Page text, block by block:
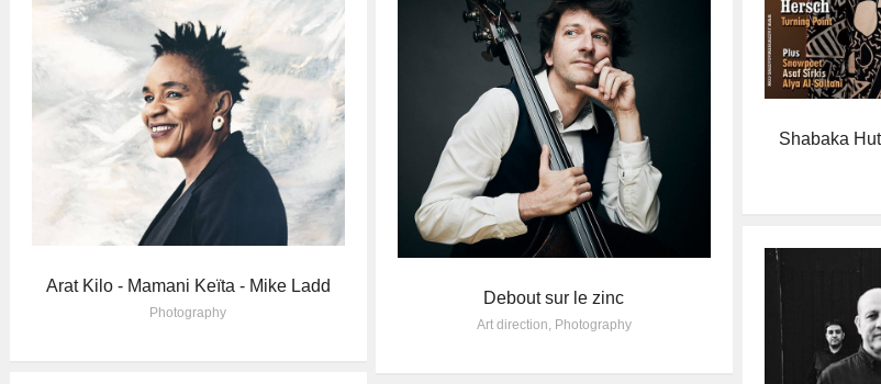
Shabaka
Arat Kilo - Mamani Keïta - Mike Ladd
Photography
Debout sur le zinc
Art direction, Photography